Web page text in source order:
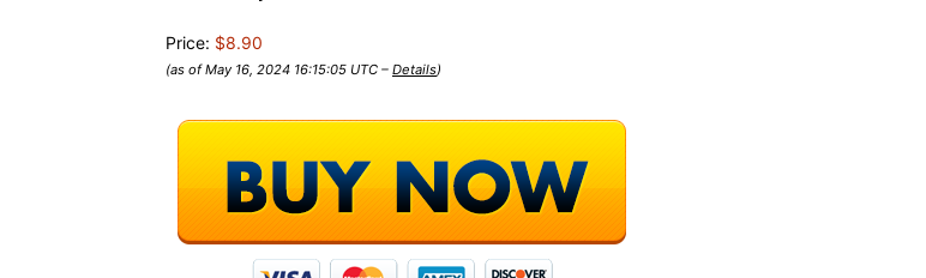
Price: $8.90
(as of May 16, 2024 16:15:05 UTC – Details)